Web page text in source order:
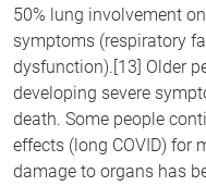
50% lung involvement
symptoms (respiratory
dysfunction).[13] Older
developing severe
death. Some people
effects (long COVID) for
damage to organs has